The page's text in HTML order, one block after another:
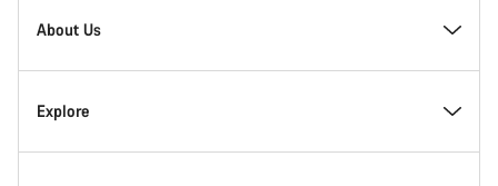
Homepage
About Us
Inside Canyon
Explore